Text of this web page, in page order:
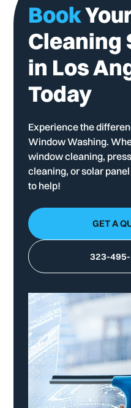
Book
Cleaning
in Los
Today
Experience the
Window Washing.
window cleaning,
cleaning, or solar
to help!
GET A
323-